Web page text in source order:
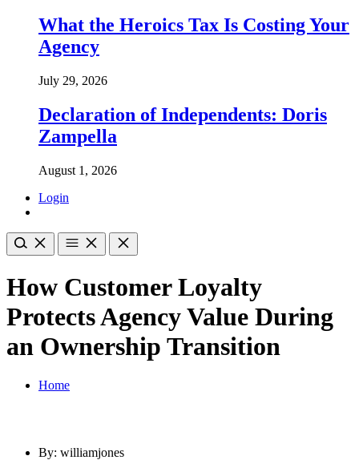
What the Heroics Tax Is Costing Your
Agency
July 29, 2026
Declaration of Independents: Doris
Zampella
August 1, 2026
Login
How Customer Loyalty
Protects Agency Value During
an Ownership Transition
Home
By: williamjones